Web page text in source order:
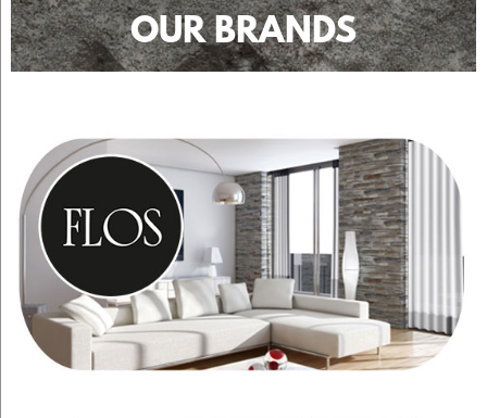
OUR BRANDS